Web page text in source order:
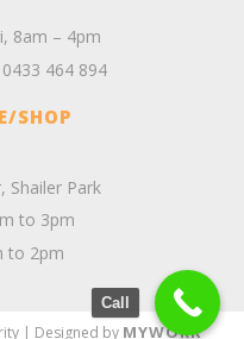
8am – 4pm
0433 464 894
SHOP
Shailer Park
to 3pm
to 2pm
| Designed by MYWORK
Call